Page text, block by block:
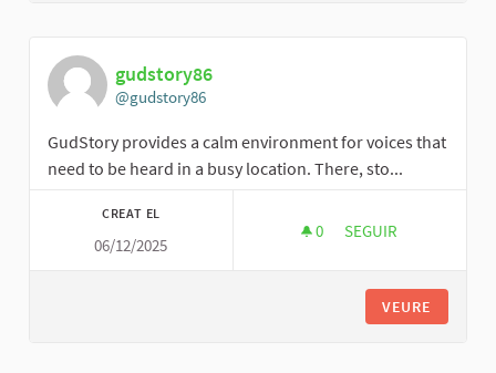
gudstory86
@gudstory86
GudStory provides a calm environment for voices that
need to be heard in a busy location. There, sto...
CREAT EL
06/12/2025
0 0 SEGUIDORES
SEGUIR
VEURE